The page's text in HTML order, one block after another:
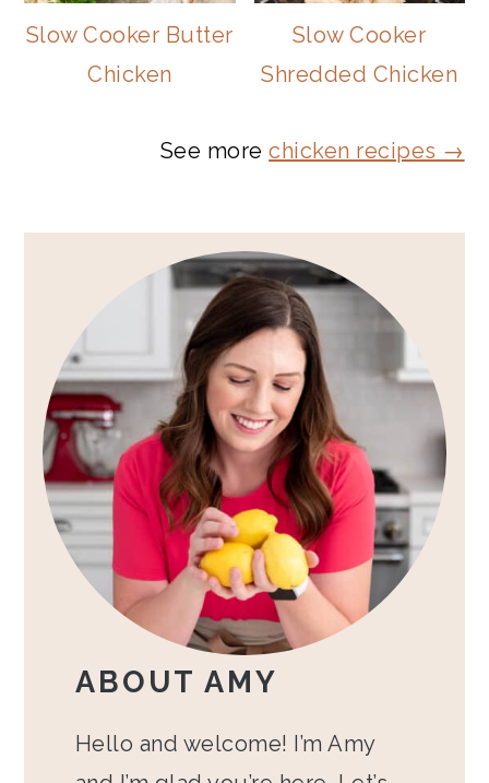
Slow Cooker Butter
Chicken
Slow Cooker
Shredded Chicken
See morechicken recipes →
ABOUT AMY
Hello and welcome! I’m Amy